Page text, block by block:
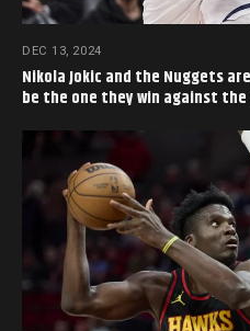
DEC 13, 2024
Nikola Jokic and the Nuggets
be the one they win against the